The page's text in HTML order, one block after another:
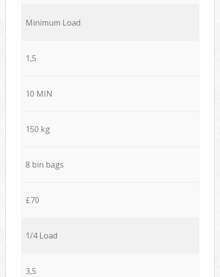
Minimum Load
1,5
10 MIN
150 kg
8 bin bags
£70
1/4 Load
3,5